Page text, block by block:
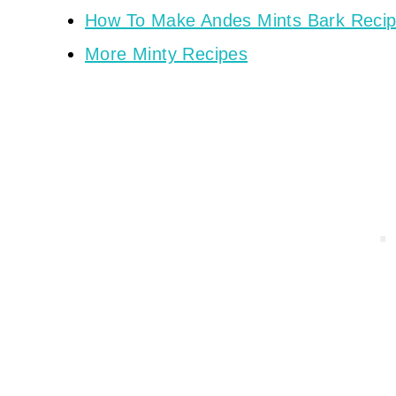
How To Make Andes Mints Bark
More Minty Recipes